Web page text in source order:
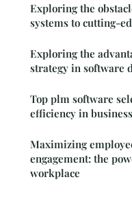
Exploring the
systems to cutting-
Exploring the
strategy in software
Top plm software
efficiency in business
Maximizing
engagement: the
workplace